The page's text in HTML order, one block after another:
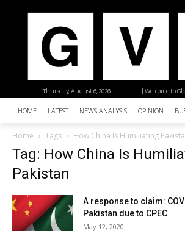
| Welcome to
Thursday, August 6, 2026
HOME LATEST NEWS ANALYSIS OPINION
Home Tags How China Is Humiliating
Tag: How China Is
Pakistan
A response to claim:
Pakistan due to CPEC
May 12, 2020